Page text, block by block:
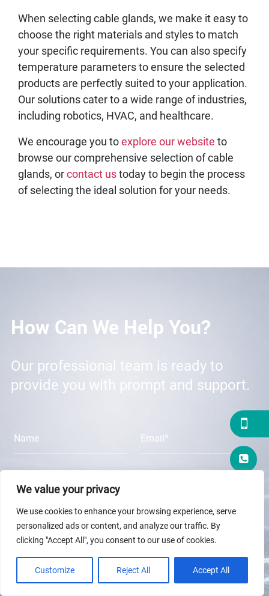
We value your privacy
We use cookies to enhance your browsing experience, serve
personalized ads or content, and analyze our traffic. By
clicking "Accept All", you consent to our use of cookies.
Customize Reject All Accept All
When selecting cable glands, we make it easy to
choose the right materials and styles to match
your specific requirements. You can also specify
temperature parameters to ensure the selected
products are perfectly suited to your application.
Our solutions cater to a wide range of industries,
including robotics, HVAC, and healthcare.
We encourage you toexplore our website to
browse our comprehensive selection of cable
glands, orcontact ustoday to begin the process
of selecting the ideal solution for your needs.
How Can We Help You?
Our professional team is ready to
provide you with prompt and support.